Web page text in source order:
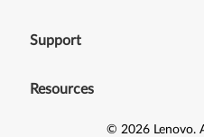
Support
Resources
© 2026 Lenovo.